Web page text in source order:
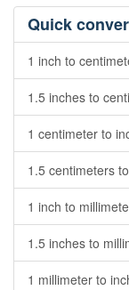
Quick
1 inch to
1.5 inches to
1 centimeter to
1.5 centimeters
1 inch to
1.5 inches to
1 millimeter to